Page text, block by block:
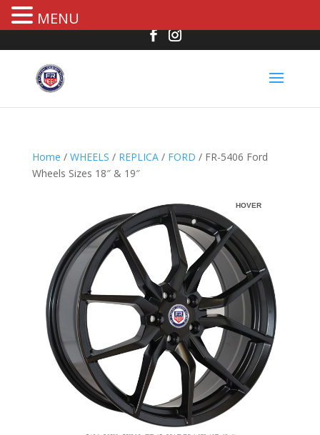
Home / WHEELS / REPLICA/ FORD / FR-5406 Ford
Wheels Sizes 18″ & 19″
HOVER
MENU